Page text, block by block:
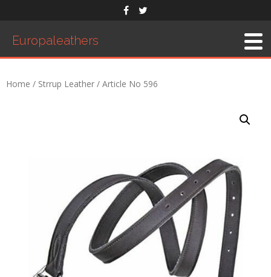
Europaleathers
Home / Strrup Leather / Article No 596